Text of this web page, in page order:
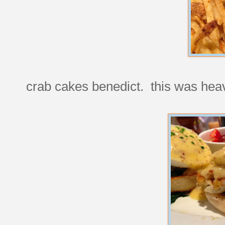
crab cakes benedict. this was